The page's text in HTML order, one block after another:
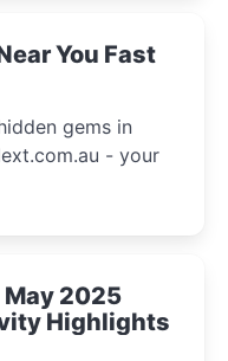
You Fast
gems in
- your
May 2025
Highlights